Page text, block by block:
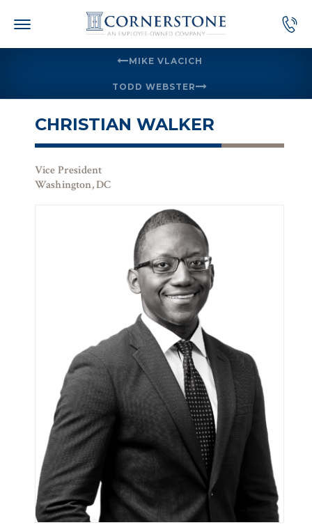
MIKE VLACICH
TODD WEBSTER
CHRISTIAN WALKER
Vice President
Washington, DC